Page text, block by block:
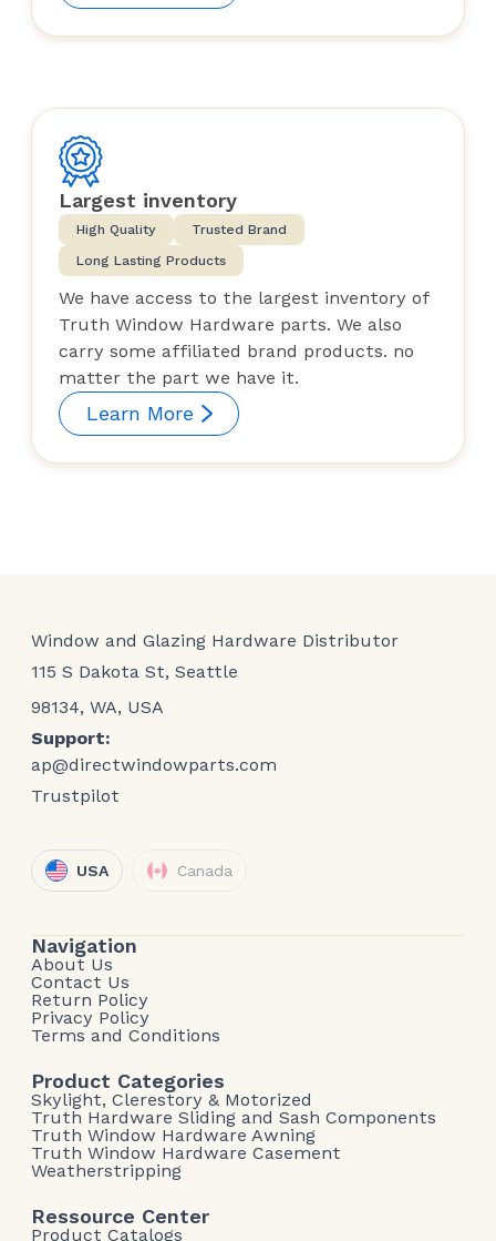
Largest inventory
High Quality
Trusted Brand
Long Lasting Products
We have access to the largest inventory of
Truth Window Hardware parts. We also
carry some affiliated brand products. no
matter the part we have it.
Learn More
Window and Glazing Hardware Distributor
115 S Dakota St, Seattle
98134, WA, USA
Support:
ap@directwindowparts.com
Trustpilot
USA Canada
Navigation
About Us
Contact Us
Return Policy
Privacy Policy
Terms and Conditions
Product Categories
Skylight, Clerestory & Motorized
Truth Hardware Sliding and Sash Components
Truth Window Hardware Awning
Truth Window Hardware Casement
Weatherstripping
Ressource Center
Product Catalogs